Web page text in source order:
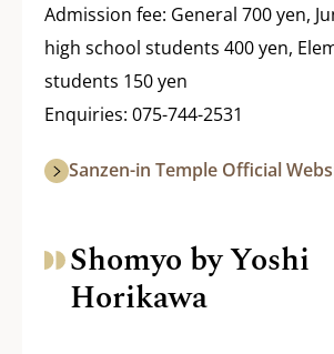
Admission fee: General 700 yen,
high school students 400 yen,
students 150 yen
Enquiries: 075-744-2531
Sanzen-in Temple Official
Shomyo by Yoshi
Horikawa